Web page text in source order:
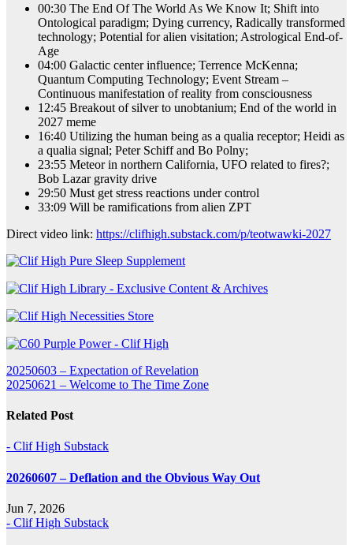
00:30 The End Of The World As We Know It; Shift into
Ontological paradigm; Dying currency, Radically transformed
technology; Potential for alien visitation; Astrological End-of-
Age
04:00 Galactic center influence; Terrence McKenna;
Quantum Computing Technology; Event Stream –
Continuous manifestation of reality from consciousness
12:45 Breakout of silver to unobtanium; End of the world in
2027 meme
16:40 Utilizing the human being as a qualia receptor; Heidi as
a qualia signal; Peter Schiff and Bo Polny;
23:55 Meteor in northern California, UFO related to fires?;
Bob Lazar gravity drive
29:50 Must get stress reactions under control
33:09 Will be ramifications from alien ZPT
Direct video link: https://clifhigh.substack.com/p/teotwawki-2027
Post
navigation
20250603 – Expectation of Revelation
20250621 – Welcome to The Time Zone
Related Post
- Clif High Substack
20260607 – Deflation and the Obvious Way Out
Jun 7, 2026
- Clif High Substack